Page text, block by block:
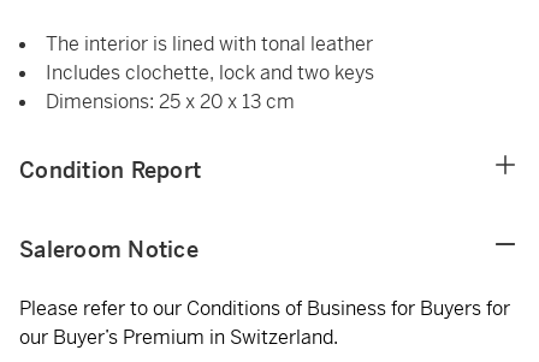
The interior is lined with tonal leather
Includes clochette, lock and two keys
Dimensions: 25 x 20 x 13 cm
Condition Report
Saleroom Notice
Please refer to our Conditions of Business for Buyers for
our Buyer’s Premium in Switzerland.